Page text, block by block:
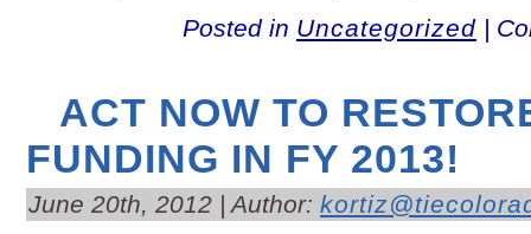
Posted in Uncategorized |
ACT NOW TO
FUNDING IN FY 2013!
June 20th, 2012 | Author: